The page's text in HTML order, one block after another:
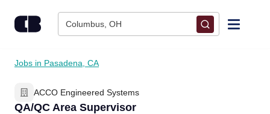
Columbus, OH
Find Jobs
Upload Resume
Jobs in Pasadena, CA
ACCO Engineered Systems
QA/QC Area Supervisor